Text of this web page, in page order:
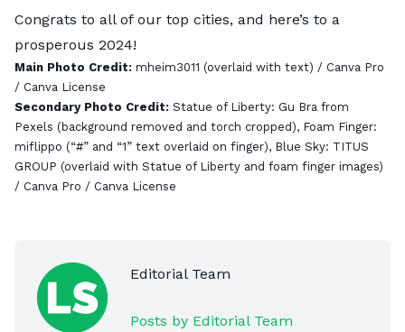
Congrats to all of our top cities, and here’s to a
prosperous 2024!
Main Photo Credit: mheim3011 (overlaid with text) / Canva Pro
/ Canva License
Secondary Photo Credit: Statue of Liberty: Gu Bra from
Pexels (background removed and torch cropped), Foam Finger:
miflippo (“#” and “1” text overlaid on finger), Blue Sky: TITUS
GROUP (overlaid with Statue of Liberty and foam finger images)
/ Canva Pro / Canva License
Editorial Team
Posts by Editorial Team